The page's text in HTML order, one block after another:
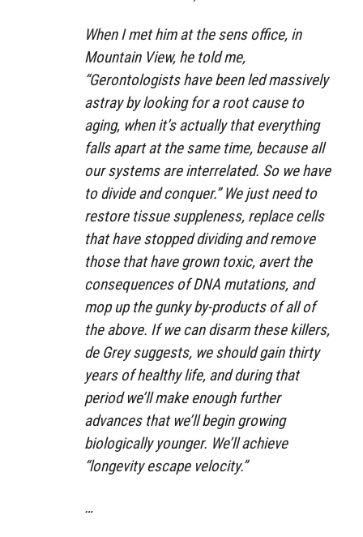
When I met him at the sens office, in
Mountain View, he told me,
“Gerontologists have been led massively
astray by looking for a root cause to
aging, when it’s actually that everything
falls apart at the same time, because all
our systems are interrelated. So we have
to divide and conquer.” We just need to
restore tissue suppleness, replace cells
that have stopped dividing and remove
those that have grown toxic, avert the
consequences of DNA mutations, and
mop up the gunky by-products of all of
the above. If we can disarm these killers,
de Grey suggests, we should gain thirty
years of healthy life, and during that
period we’ll make enough further
advances that we’ll begin growing
biologically younger. We’ll achieve
“longevity escape velocity.”
…